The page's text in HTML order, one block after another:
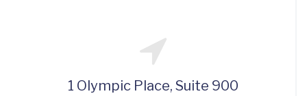
1 Olympic Place, Suite 900